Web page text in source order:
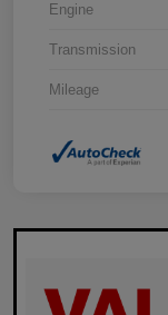
Engine
Transmission
Mileage